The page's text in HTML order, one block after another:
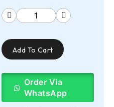
Add To Cart
Order Via
WhatsApp